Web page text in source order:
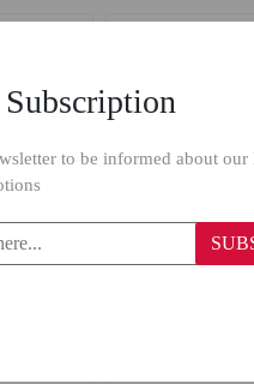
to be informed about our